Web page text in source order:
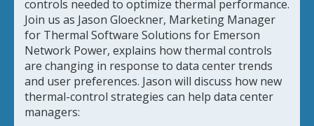
controls needed to optimize thermal performance.
Join us as Jason Gloeckner, Marketing Manager
for Thermal Software Solutions for Emerson
Network Power, explains how thermal controls
are changing in response to data center trends
and user preferences. Jason will discuss how new
thermal-control strategies can help data center
managers: